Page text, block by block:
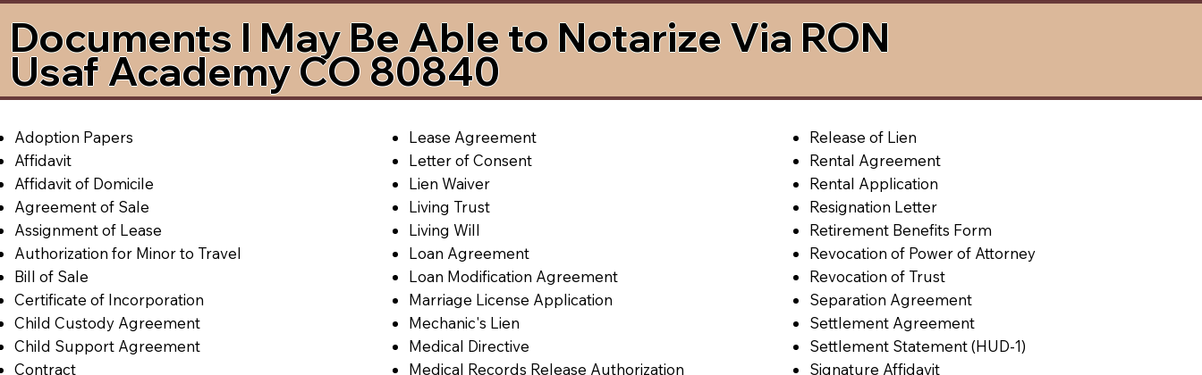
Documents I May Be Able to Notarize Via RON
Usaf Academy CO 80840
Adoption Papers
Affidavit
Affidavit of Domicile
Agreement of Sale
Assignment of Lease
Authorization for Minor to Travel
Bill of Sale
Certificate of Incorporation
Child Custody Agreement
Child Support Agreement
Contract
Lease Agreement
Letter of Consent
Lien Waiver
Living Trust
Living Will
Loan Agreement
Loan Modification Agreement
Marriage License Application
Mechanic's Lien
Medical Directive
Medical Records Release Authorization
Release of Lien
Rental Agreement
Rental Application
Resignation Letter
Retirement Benefits Form
Revocation of Power of Attorney
Revocation of Trust
Separation Agreement
Settlement Agreement
Settlement Statement (HUD-1)
Signature Affidavit